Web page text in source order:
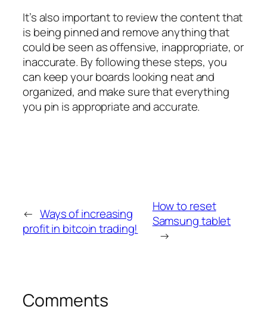
It’s also important to review the content that
is being pinned and remove anything that
could be seen as offensive, inappropriate, or
inaccurate. By following these steps, you
can keep your boards looking neat and
organized, and make sure that everything
you pin is appropriate and accurate.
← Ways of increasing
profit in bitcoin trading!
How to reset
Samsung tablet
→
Comments